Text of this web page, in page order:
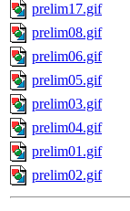
prelim17.gif
prelim08.gif
prelim06.gif
prelim05.gif
prelim03.gif
prelim04.gif
prelim01.gif
prelim02.gif